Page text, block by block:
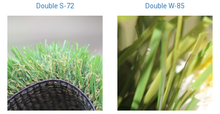
Double S-72 Double W-85